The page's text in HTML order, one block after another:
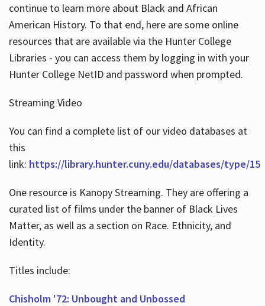
continue to learn more about Black and African
American History. To that end, here are some online
resources that are available via the Hunter College
Libraries - you can access them by logging in with your
Hunter College NetID and password when prompted.
Streaming Video
You can find a complete list of our video databases at
this
link: https://library.hunter.cuny.edu/databases/type/15
One resource is Kanopy Streaming. They are offering a
curated list of films under the banner of Black Lives
Matter, as well as a section on Race. Ethnicity, and
Identity.
Titles include:
Chisholm '72: Unbought and Unbossed